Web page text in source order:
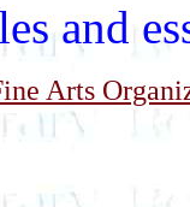
and
Arts